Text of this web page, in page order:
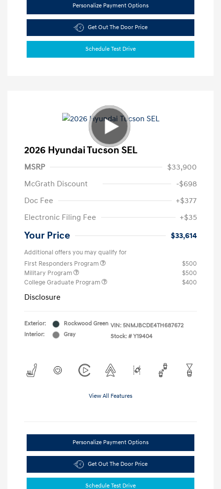
Personalize Payment Options
Get Out The Door Price
Schedule Test Drive
2026 Hyundai Tucson SEL
MSRP
$33,900
McGrath Discount
-$698
Doc Fee
+$377
Electronic Filing Fee
+$35
Your Price $33,614
Additional offers you may qualify for
First Responders Program
$500
Military Program
$500
College Graduate Program
$400
Disclosure
Exterior:
Rockwood Green
Interior:
Gray
VIN: 5NMJBCDE4TH687672
Stock: # Y19404
View All Features
Personalize Payment Options
Get Out The Door Price
Schedule Test Drive